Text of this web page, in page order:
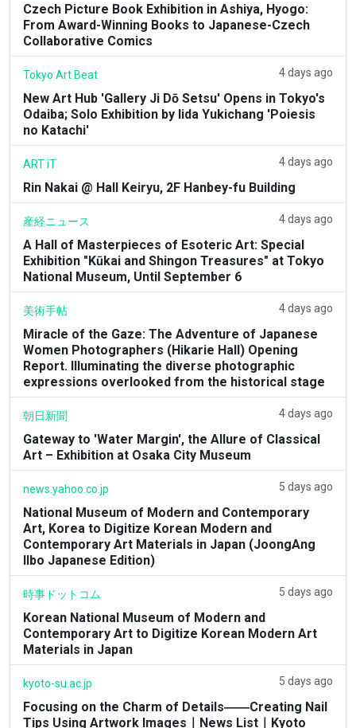
Czech Picture Book Exhibition in Ashiya, Hyogo:
From Award-Winning Books to Japanese-Czech
Collaborative Comics
Tokyo Art Beat 4 days ago
New Art Hub 'Gallery Ji Dō Setsu' Opens in Tokyo's
Odaiba; Solo Exhibition by Iida Yukichang 'Poiesis
no Katachi'
ART iT 4 days ago
Rin Nakai @ Hall Keiryu, 2F Hanbey-fu Building
産経ニュース 4 days ago
A Hall of Masterpieces of Esoteric Art: Special
Exhibition "Kūkai and Shingon Treasures" at Tokyo
National Museum, Until September 6
美術手帖 4 days ago
Miracle of the Gaze: The Adventure of Japanese
Women Photographers (Hikarie Hall) Opening
Report. Illuminating the diverse photographic
expressions overlooked from the historical stage
朝日新聞 4 days ago
Gateway to 'Water Margin', the Allure of Classical
Art – Exhibition at Osaka City Museum
news.yahoo.co.jp 5 days ago
National Museum of Modern and Contemporary
Art, Korea to Digitize Korean Modern and
Contemporary Art Materials in Japan (JoongAng
Ilbo Japanese Edition)
時事ドットコム 5 days ago
Korean National Museum of Modern and
Contemporary Art to Digitize Korean Modern Art
Materials in Japan
kyoto-su.ac.jp 5 days ago
Focusing on the Charm of Details――Creating Nail
Tips Using Artwork Images｜News List｜Kyoto